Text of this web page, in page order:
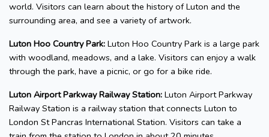
world. Visitors can learn about the history of Luton and the
surrounding area, and see a variety of artwork.
Luton Hoo Country Park: Luton Hoo Country Park is a large park
with woodland, meadows, and a lake. Visitors can enjoy a walk
through the park, have a picnic, or go for a bike ride.
Luton Airport Parkway Railway Station: Luton Airport Parkway
Railway Station is a railway station that connects Luton to
London St Pancras International Station. Visitors can take a